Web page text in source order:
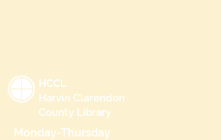
HCCL
Harvin Clarendon
County Library
Monday-Thursday